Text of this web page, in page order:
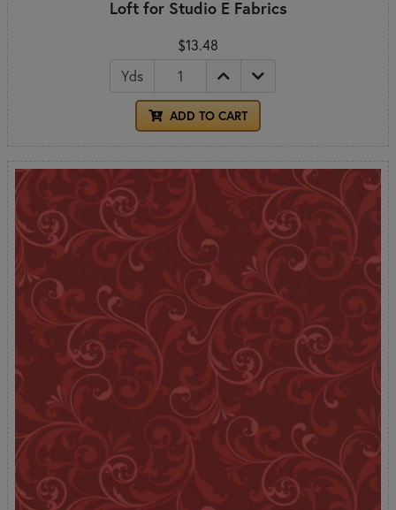
Loft for Studio E Fabrics
$13.48
Yds
ADD TO CART